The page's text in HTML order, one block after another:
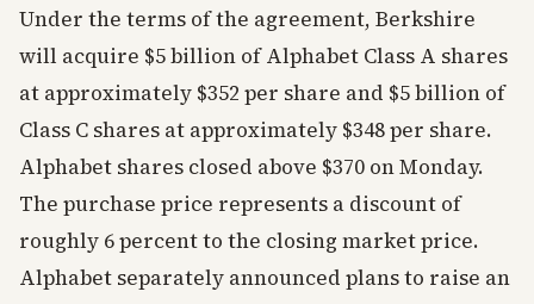
Under the terms of the agreement, Berkshire
will acquire $5 billion of Alphabet Class A shares
at approximately $352 per share and $5 billion of
Class C shares at approximately $348 per share.
Alphabet shares closed above $370 on Monday.
The purchase price represents a discount of
roughly 6 percent to the closing market price.
Alphabet separately announced plans to raise an